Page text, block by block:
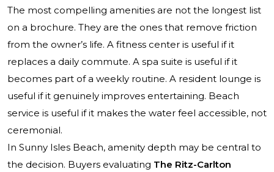
The most compelling amenities are not the longest list
on a brochure. They are the ones that remove friction
from the owner’s life. A fitness center is useful if it
replaces a daily commute. A spa suite is useful if it
becomes part of a weekly routine. A resident lounge is
useful if it genuinely improves entertaining. Beach
service is useful if it makes the water feel accessible, not
ceremonial.
In Sunny Isles Beach, amenity depth may be central to
the decision. Buyers evaluating The Ritz-Carlton